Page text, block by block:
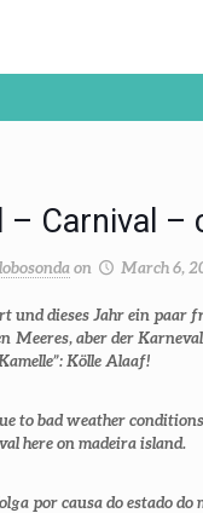
– Carnival –
lobosonda on March 6,
und dieses Jahr ein paar
Meeres, aber der
Kölle Alaaf!
to bad weather
here on madeira island.
por causa do estado do